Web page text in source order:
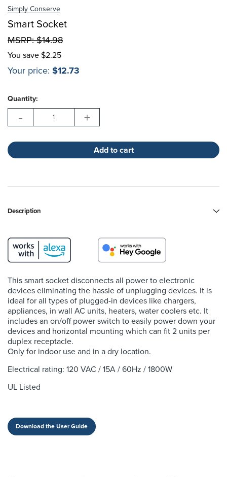
Choose Options
Simply Conserve
Smart Socket
MSRP:$14.98
You save $2.25
Your price: $12.73
left
Stock:
Quantity:
- +
Description
This smart socket disconnects all power to electronic
devices eliminating the hassle of unplugging devices. It is
ideal for all types of plugged-in devices like chargers,
appliances, in wall AC units, heaters, water coolers etc. It
includes an on/off power switch to easily power down your
devices and horizontal mounting which can fit 2 units per
duplex receptacle.
Only for indoor use and in a dry location.
Electrical rating: 120 VAC / 15A / 60Hz / 1800W
UL Listed
Download the User Guide